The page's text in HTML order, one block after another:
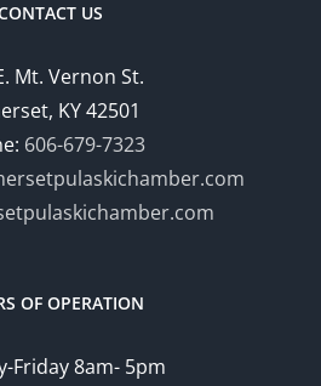
US
Mt. Vernon St.
KY 42501
606-679-7323
OF OPERATION
Friday 8am- 5pm